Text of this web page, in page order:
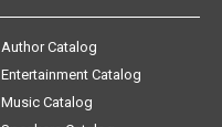
Author Catalog
Entertainment Catalog
Music Catalog